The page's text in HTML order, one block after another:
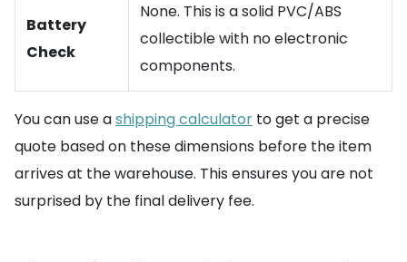
Battery
Check
None. This is a solid PVC/ABS
collectible with no electronic
components.
You can use ashipping calculator to get a precise
quote based on these dimensions before the item
arrives at the warehouse. This ensures you are not
surprised by the final delivery fee.